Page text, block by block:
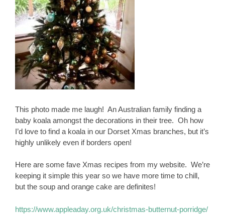
This photo made me laugh! An Australian family finding a
baby koala amongst the decorations in their tree. Oh how
I’d love to find a koala in our Dorset Xmas branches, but it’s
highly unlikely even if borders open!
Here are some fave Xmas recipes from my website. We’re
keeping it simple this year so we have more time to chill,
but the soup and orange cake are definites!
https://www.appleaday.org.uk/christmas-butternut-porridge/